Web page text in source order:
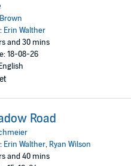
Erin Walther
and 30 mins
18-08-26
Road
Erin Walther, Ryan Wilson
and 40 mins